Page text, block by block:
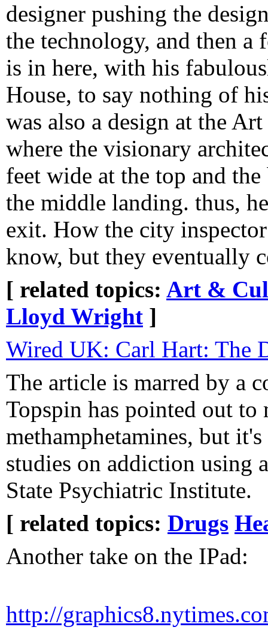
designer pushing the
the technology, and then
is in here, with his
House, to say nothing of
was also a design at the
where the visionary
feet wide at the top and
the middle landing. thus,
exit. How the city
know, but they eventually
[ related topics: Art &
Lloyd Wright ]
Wired UK: Carl Hart: The
The article is marred by a
Topspin has pointed out to
methamphetamines, but
studies on addiction using
State Psychiatric Institute.
[ related topics: Drugs
Another take on the IPad:
http://